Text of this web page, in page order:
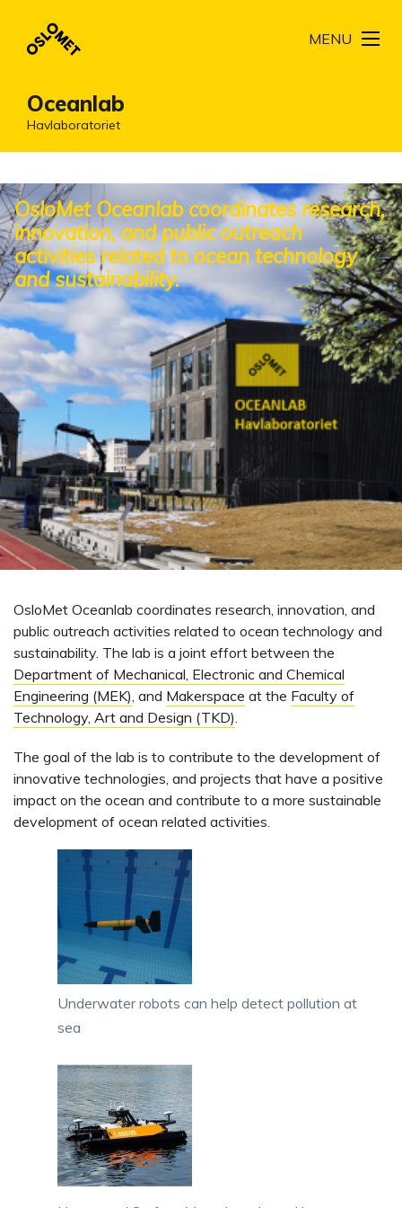
Oceanlab
Havlaboratoriet
MENU
OsloMet Oceanlab coordinates research,
innovation, and public outreach
activities related to ocean technology
and sustainability.
OsloMet Oceanlab coordinates research, innovation, and
public outreach activities related to ocean technology and
sustainability. The lab is a joint effort between the
Department of Mechanical, Electronic and Chemical
Engineering (MEK), and Makerspace at the Faculty of
Technology, Art and Design (TKD).
The goal of the lab is to contribute to the development of
innovative technologies, and projects that have a positive
impact on the ocean and contribute to a more sustainable
development of ocean related activities.
Underwater robots can help detect pollution at
sea